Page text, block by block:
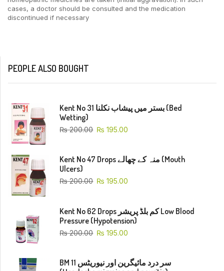
cases, a doctor should be consulted and the medication
discontinued if necessary
PEOPLE ALSO BOUGHT
Kent No 31 بستر میں پیشاب نکلنا (Bed
Wetting)
₨200.00 ₨ 195.00
Kent No 47 Drops منہ کے چھالے (Mouth
Ulcers)
₨200.00 ₨ 195.00
Kent No 62 Drops کم بلڈ پریشر Low Blood
Pressure (Hypotension)
₨200.00 ₨ 195.00
BM 11 سر درد مائیگرین اور نیوریٹس